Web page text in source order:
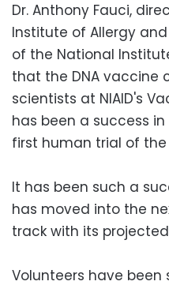
Dr. Anthony Fauci,
Institute of Allergy
of the National
that the DNA vaccine
scientists at NIAID's
has been a success
first human trial of
It has been such a
has moved into the
track with its
Volunteers have